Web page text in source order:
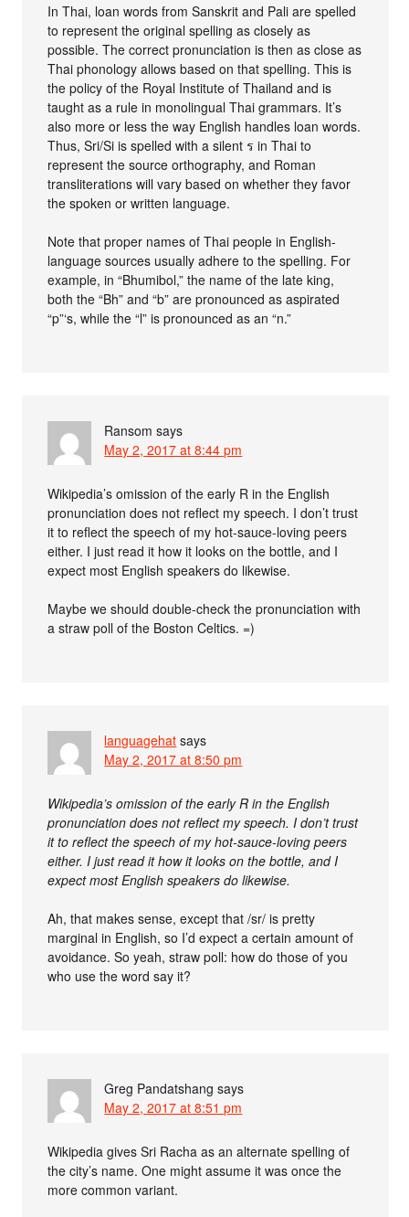
In Thai, loan words from Sanskrit and Pali are spelled
to represent the original spelling as closely as
possible. The correct pronunciation is then as close as
Thai phonology allows based on that spelling. This is
the policy of the Royal Institute of Thailand and is
taught as a rule in monolingual Thai grammars. It’s
also more or less the way English handles loan words.
Thus, Sri/Si is spelled with a silent ร in Thai to
represent the source orthography, and Roman
transliterations will vary based on whether they favor
the spoken or written language.
Note that proper names of Thai people in English-
language sources usually adhere to the spelling. For
example, in “Bhumibol,” the name of the late king,
both the “Bh” and “b” are pronounced as aspirated
“p”‘s, while the “l” is pronounced as an “n.”
Ransom says
May 2, 2017 at 8:44 pm
Wikipedia’s omission of the early R in the English
pronunciation does not reflect my speech. I don’t trust
it to reflect the speech of my hot-sauce-loving peers
either. I just read it how it looks on the bottle, and I
expect most English speakers do likewise.
Maybe we should double-check the pronunciation with
a straw poll of the Boston Celtics. =)
languagehat says
May 2, 2017 at 8:50 pm
Wikipedia’s omission of the early R in the English
pronunciation does not reflect my speech. I don’t trust
it to reflect the speech of my hot-sauce-loving peers
either. I just read it how it looks on the bottle, and I
expect most English speakers do likewise.
Ah, that makes sense, except that /sr/ is pretty
marginal in English, so I’d expect a certain amount of
avoidance. So yeah, straw poll: how do those of you
who use the word say it?
Greg Pandatshang says
May 2, 2017 at 8:51 pm
Wikipedia gives Sri Racha as an alternate spelling of
the city’s name. One might assume it was once the
more common variant.